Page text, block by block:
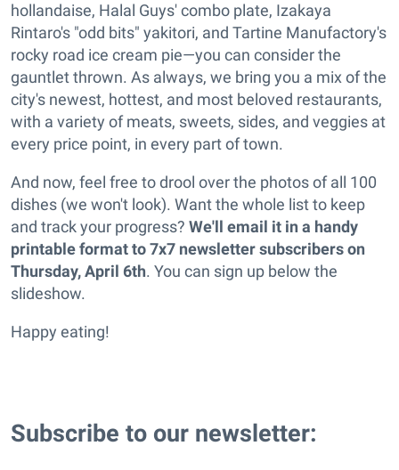
hollandaise, Halal Guys' combo plate, Izakaya
Rintaro's "odd bits" yakitori, and Tartine Manufactory's
rocky road ice cream pie—you can consider the
gauntlet thrown. As always, we bring you a mix of the
city's newest, hottest, and most beloved restaurants,
with a variety of meats, sweets, sides, and veggies at
every price point, in every part of town.
And now, feel free to drool over the photos of all 100
dishes (we won't look). Want the whole list to keep
and track your progress? We'll email it in a handy
printable format to 7x7 newsletter subscribers on
Thursday, April 6th. You can sign up below the
slideshow.
Happy eating!
Subscribe to our newsletter: